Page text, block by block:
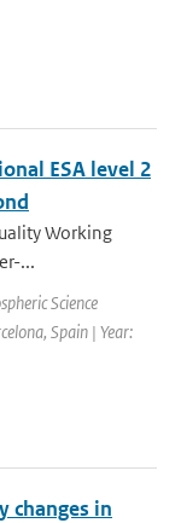
ESA level 2
Working
...
Science
Spain | Year:
changes in